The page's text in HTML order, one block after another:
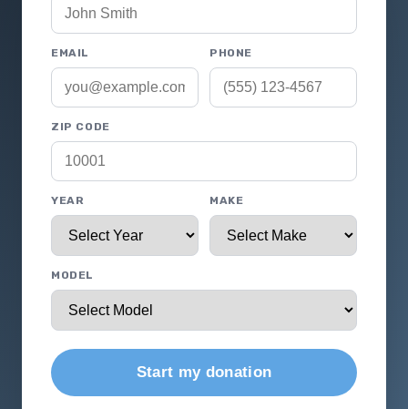
EMAIL PHONE
ZIP CODE
YEAR MAKE
MODEL
Start my donation